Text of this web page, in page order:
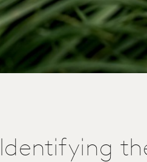
Identifying